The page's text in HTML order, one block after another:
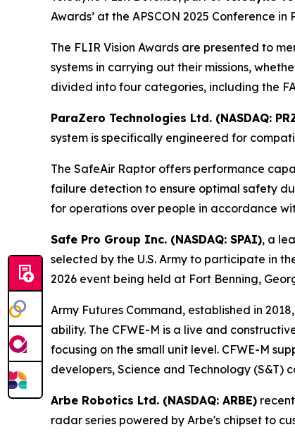
Awards’ at the APSCON 2025 Conference in
The FLIR Vision Awards are presented to
systems in carrying out their missions,
divided into four categories, including the
ParaZero Technologies Ltd. (NASDAQ:
system is specifically engineered for
The SafeAir Raptor offers performance
failure detection to ensure optimal safety
for operations over people in accordance
Safe Pro Group Inc. (NASDAQ: SPAI), a
selected by the U.S. Army to participate in
2026 event being held at Fort Benning,
Army Futures Command, established in
ability. The CFWE-M is a live and
focusing on the small unit level. CFWE-M
developers, Science and Technology
Arbe Robotics Ltd. (NASDAQ: ARBE)
radar series powered by Arbe's chipset to